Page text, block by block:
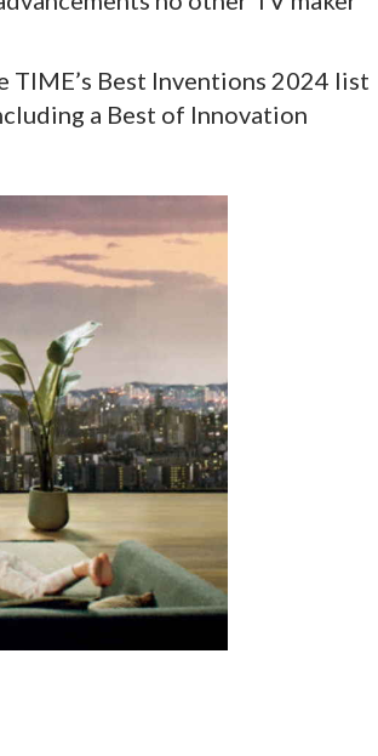
TIME’s Best Inventions 2024 list
a Best of Innovation